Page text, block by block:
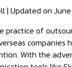
| Updated on June
practice of
companies
With the